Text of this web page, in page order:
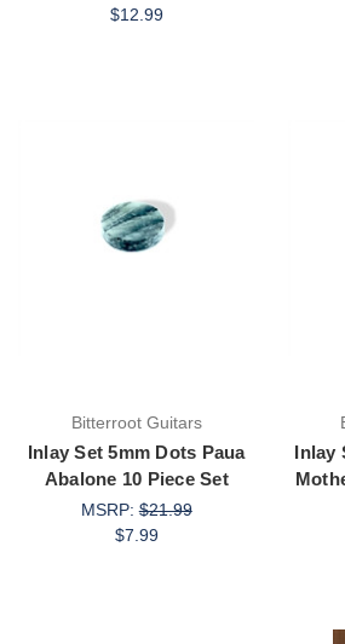
$12.99
Bitterroot Guitars
Inlay Set 5mm Dots Paua
Abalone 10 Piece Set
MSRP:$21.99
$7.99
Inlay